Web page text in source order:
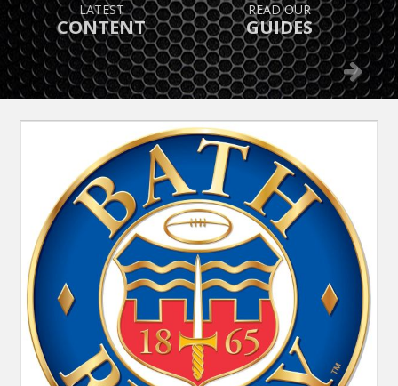
TAKE ADVANTAGE OF
GREAT OFFERS
FIND OUT
WHAT’S ON
Previous Next